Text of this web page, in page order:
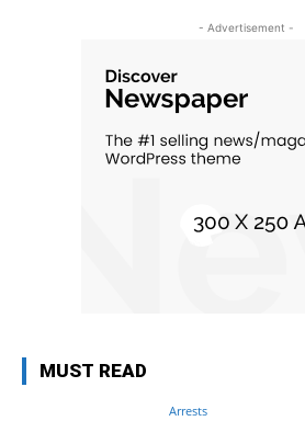
- Advertisement -
MUST READ
Arrests